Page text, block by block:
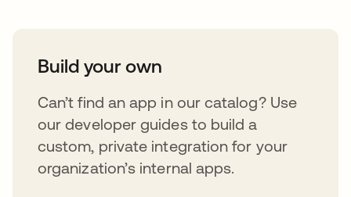
Build your own
Can’t find an app in our catalog? Use
our developer guides to build a
custom, private integration for your
organization’s internal apps.